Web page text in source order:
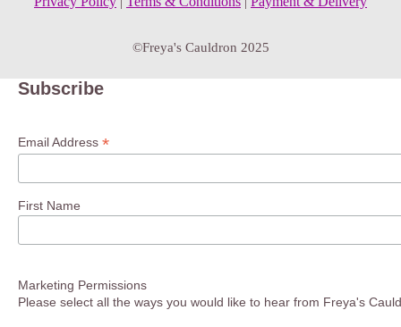
©Freya's Cauldron 2025
Subscribe
Email Address *
First Name
Marketing Permissions
Please select all the ways you would like to hear from Freya's